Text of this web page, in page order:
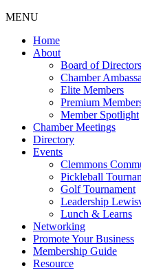
MENU
Home
About
Board of Directors
Chamber
Elite Members
Premium
Member Spotlight
Chamber Meetings
Directory
Events
Clemmons
Pickleball
Golf Tournament
Leadership
Lunch & Learns
Networking
Promote Your Business
Membership Guide
Resource